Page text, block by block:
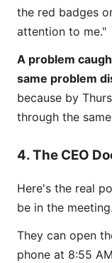
the red badges
attention to me."
A problem
same problem
because by
through the
4. The CEO
Here's the real
be in the meeting.
They can open
phone at 8:55